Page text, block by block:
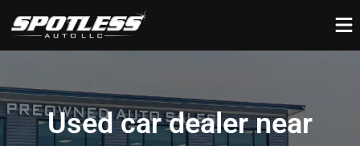
Used car dealer near